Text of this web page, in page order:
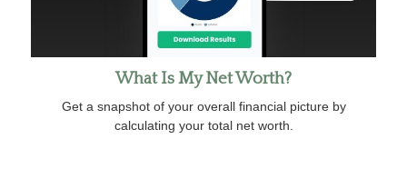
What Is My Net Worth?
Get a snapshot of your overall financial picture by
calculating your total net worth.